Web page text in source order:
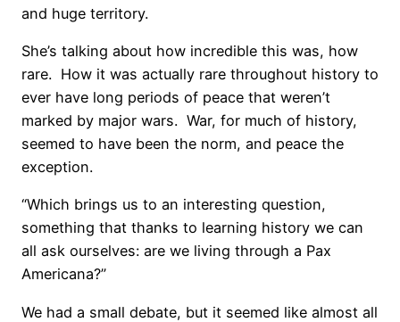
and huge territory.
She’s talking about how incredible this was, how
rare. How it was actually rare throughout history to
ever have long periods of peace that weren’t
marked by major wars. War, for much of history,
seemed to have been the norm, and peace the
exception.
“Which brings us to an interesting question,
something that thanks to learning history we can
all ask ourselves: are we living through a Pax
Americana?”
We had a small debate, but it seemed like almost all